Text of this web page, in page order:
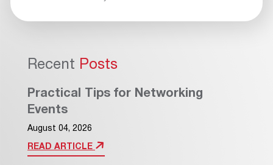
Recent Posts
Practical Tips for Networking
Events
August 04, 2026
READ ARTICLE